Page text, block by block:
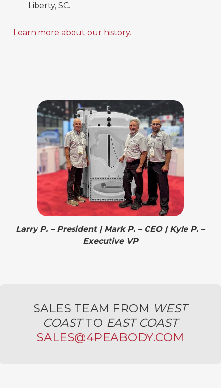
Liberty, SC.
Learn more about our history.
Larry P. – President | Mark P. – CEO | Kyle P. –
Executive VP
SALES TEAM FROM WEST
COASTTO EAST COAST
SALES@4PEABODY.COM